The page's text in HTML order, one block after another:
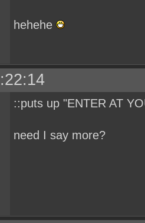
hehehe
::puts up "ENTER AT
need I say more?